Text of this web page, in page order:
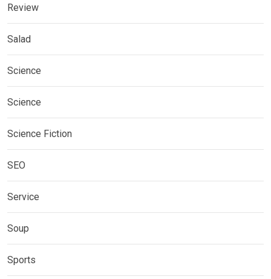
Review
Salad
Science
Science
Science Fiction
SEO
Service
Soup
Sports